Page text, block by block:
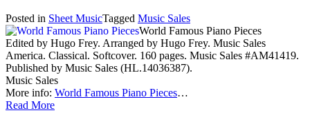
Posted in Sheet MusicTagged Music Sales
World Famous Piano Pieces
Edited by Hugo Frey. Arranged by Hugo Frey. Music Sales
America. Classical. Softcover. 160 pages. Music Sales #AM41419.
Published by Music Sales (HL.14036387).
Music Sales
More info: World Famous Piano Pieces…
Read More